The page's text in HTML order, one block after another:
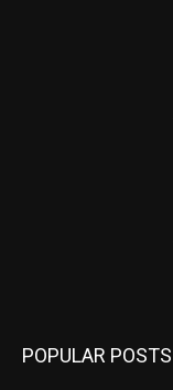
POPULAR POSTS